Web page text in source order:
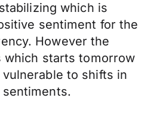
which is
sentiment for the
However the
which starts tomorrow
to shifts in